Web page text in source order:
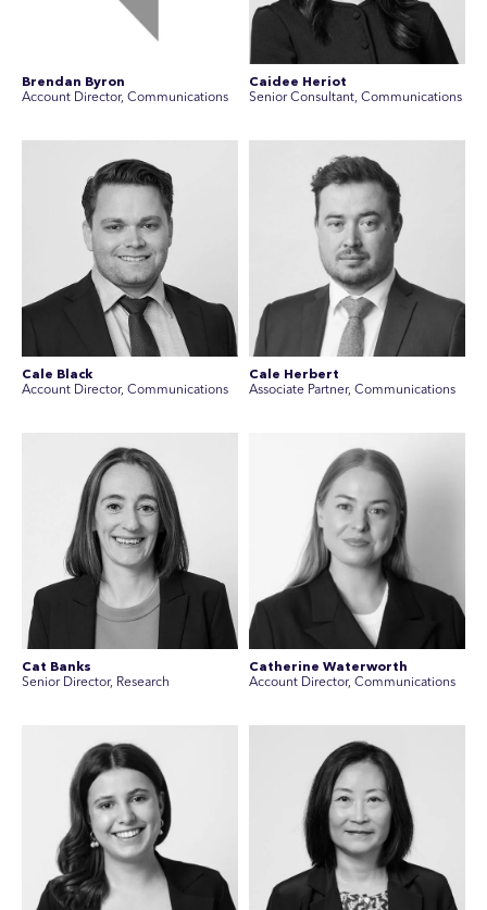
Brendan Byron
Account Director, Communications
Caidee Heriot
Senior Consultant, Communications
Cale Black
Account Director, Communications
Cale Herbert
Associate Partner, Communications
Cat Banks
Senior Director, Research
Catherine Waterworth
Account Director, Communications